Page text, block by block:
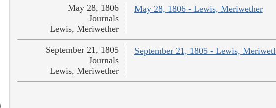
May 28, 1806 - Lewis, Meriwether
May 28, 1806
Journals
Lewis, Meriwether
September 21, 1805 - Lewis,
September 21, 1805
Journals
Lewis, Meriwether